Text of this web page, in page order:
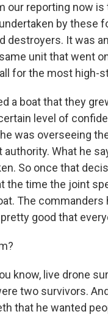
our reporting now
by these
destroyers. It was
unit that went
for the most high-
a boat that they
level of
was overseeing
What he
So once that
the time the joint
The
good that
know, live drone
two survivors.
that he wanted